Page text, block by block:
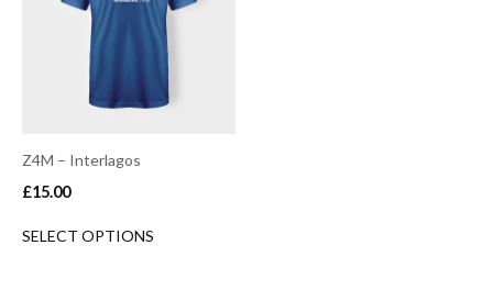
Z4M – Interlagos
£15.00
SELECT OPTIONS